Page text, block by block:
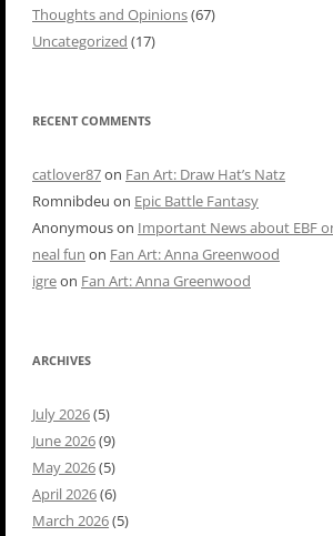
Thoughts and Opinions(67)
Uncategorized (17)
RECENT COMMENTS
catlover87on Fan Art: Draw Hat’s Natz
Romnibdeu on Epic Battle Fantasy
Anonymouson Important News about EBF
neal fun on Fan Art: Anna Greenwood
igreon Fan Art: Anna Greenwood
ARCHIVES
July 2026(5)
June 2026(9)
May 2026(5)
April 2026(6)
March 2026(5)